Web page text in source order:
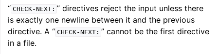
“ CHECK-NEXT: ” directives reject the input unless there
is exactly one newline between it and the previous
directive. A “ CHECK-NEXT: ” cannot be the first directive
in a file.